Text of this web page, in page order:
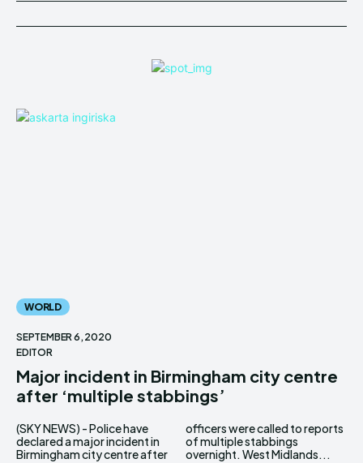
WORLD
SEPTEMBER 6, 2020
EDITOR
Major incident in Birmingham city centre
after ‘multiple stabbings’
(SKY NEWS) - Police have
declared a major incident in
Birmingham city centre after
officers were called to reports
of multiple stabbings
overnight. West Midlands...